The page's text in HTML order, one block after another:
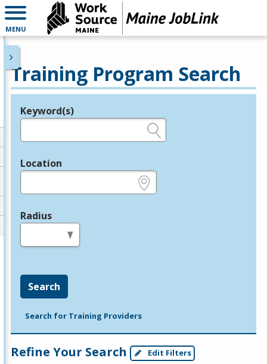
MENU
Training Program Search
Legend
Keyword(s)
Location
Radius
Search
Search for Training Providers
Refine Your Search Edit Filters